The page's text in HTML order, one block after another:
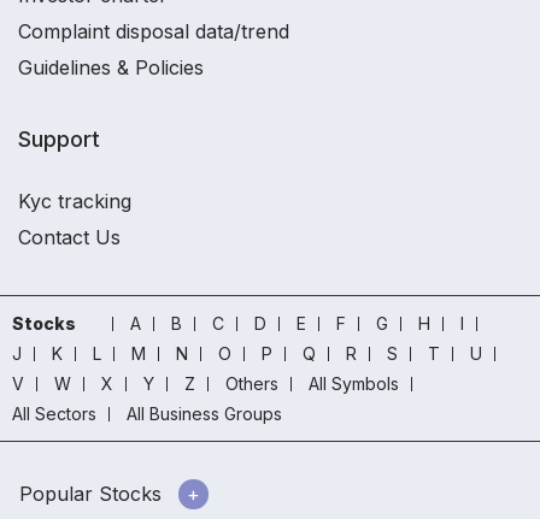
Complaint disposal data/trend
Guidelines & Policies
Support
Kyc tracking
Contact Us
Stocks A B C D E F G H
I
J
K L M N O P Q R S T
U
V
W X Y Z Others
All Symbols
All Sectors
All Business Groups
Popular Stocks